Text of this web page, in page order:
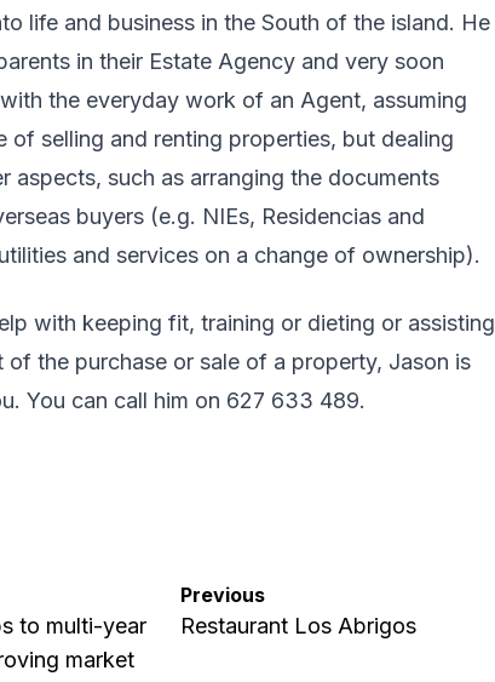
life and business in the South of the island. He
in their Estate Agency and very soon
the everyday work of an Agent, assuming
of selling and renting properties, but dealing
aspects, such as arranging the documents
buyers (e.g. NIEs, Residencias and
and services on a change of ownership).
with keeping fit, training or dieting or assisting
of the purchase or sale of a property, Jason is
You can call him on 627 633 489.
to multi-year
market
Previous
Restaurant Los Abrigos